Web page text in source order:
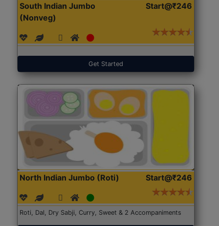
South Indian Jumbo
(Nonveg)
Start@₹246
Get Started
North Indian Jumbo (Roti) Start@₹246
Roti, Dal, Dry Sabji, Curry, Sweet & 2 Accompaniments